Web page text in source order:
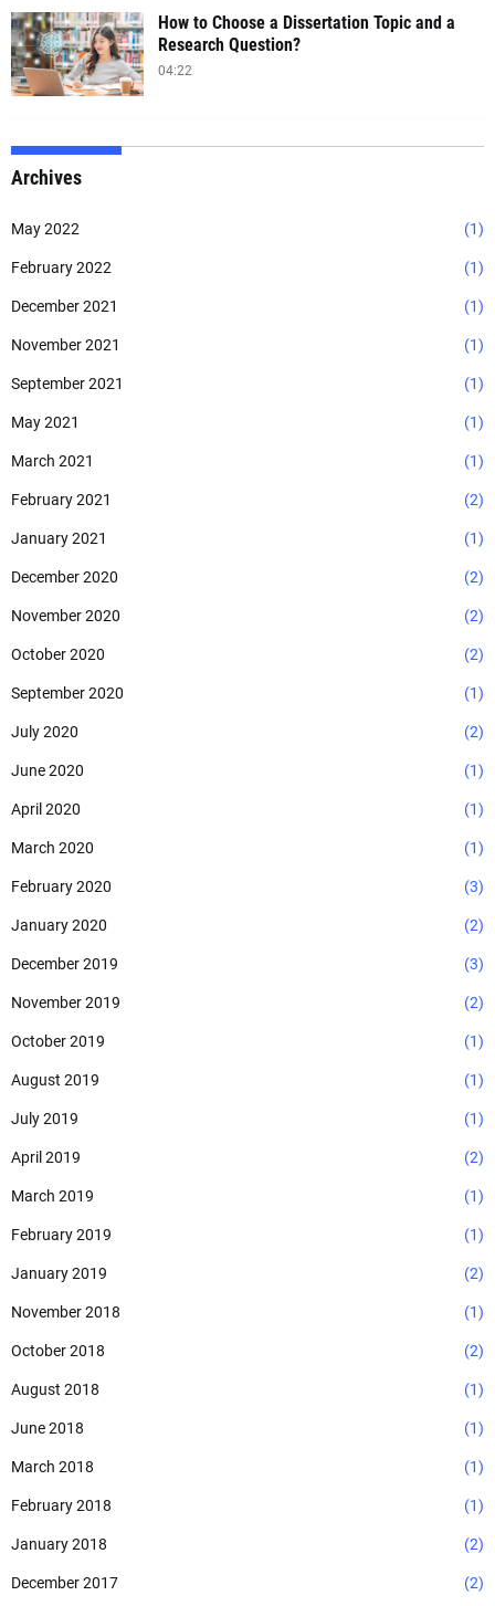
How to Choose a Dissertation Topic and a
Research Question?
04:22
Archives
May 2022 (1)
February 2022 (1)
December 2021 (1)
November 2021 (1)
September 2021 (1)
May 2021 (1)
March 2021 (1)
February 2021 (2)
January 2021 (1)
December 2020 (2)
November 2020 (2)
October 2020 (2)
September 2020 (1)
July 2020 (2)
June 2020 (1)
April 2020 (1)
March 2020 (1)
February 2020 (3)
January 2020 (2)
December 2019 (3)
November 2019 (2)
October 2019 (1)
August 2019 (1)
July 2019 (1)
April 2019 (2)
March 2019 (1)
February 2019 (1)
January 2019 (2)
November 2018 (1)
October 2018 (2)
August 2018 (1)
June 2018 (1)
March 2018 (1)
February 2018 (1)
January 2018 (2)
December 2017 (2)